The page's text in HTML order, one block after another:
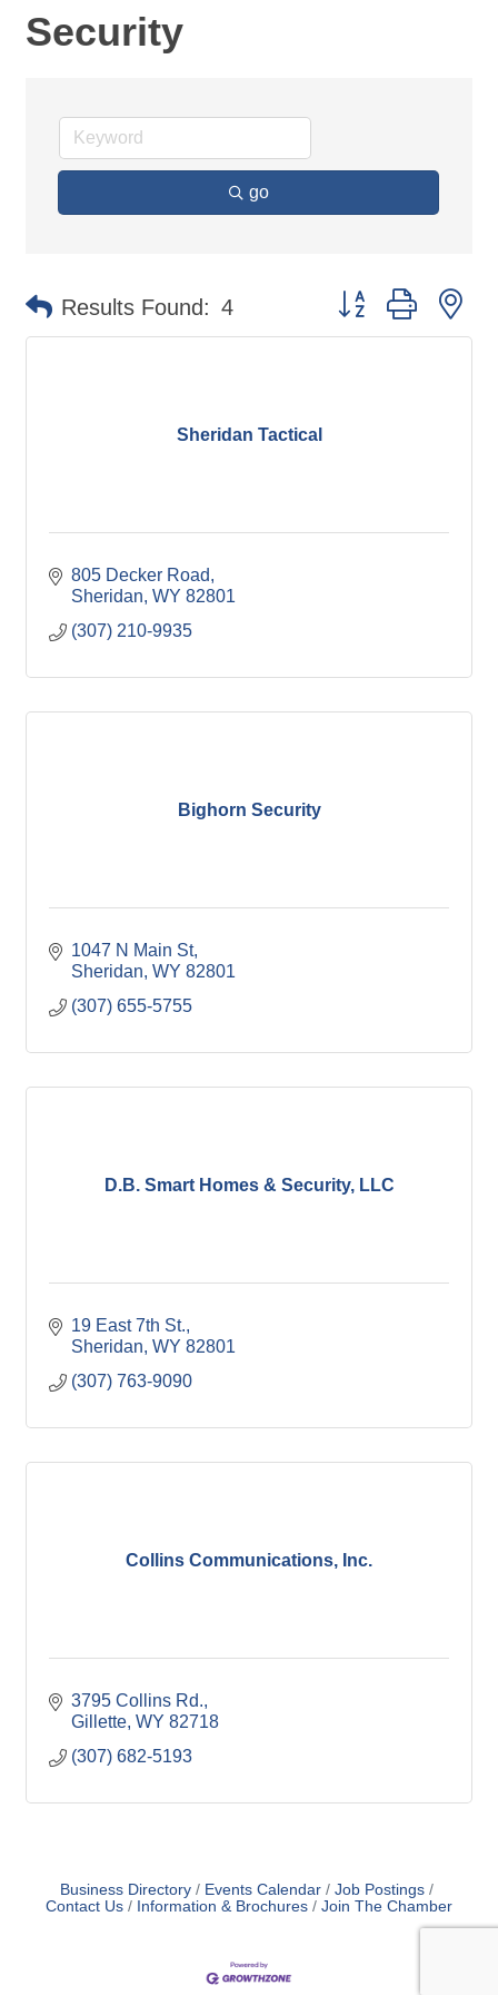
Security
go
Results Found: 4 Button group with
Sheridan Tactical
805 Decker Road
Sheridan WY 82801
(307) 210-9935
Bighorn Security
1047 N Main St
Sheridan WY 82801
(307) 655-5755
D.B. Smart Homes & Security, LLC
19 East 7th St.
Sheridan WY 82801
(307) 763-9090
Collins Communications, Inc.
3795 Collins Rd.
Gillette WY 82718
(307) 682-5193
Business Directory Events Calendar
Job Postings
Contact Us
Information & Brochures Join The Chamber